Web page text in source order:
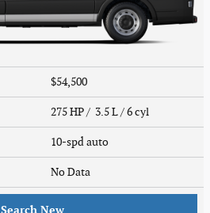
$54,500
275 HP / 3.5 L / 6 cyl
10-spd auto
No Data